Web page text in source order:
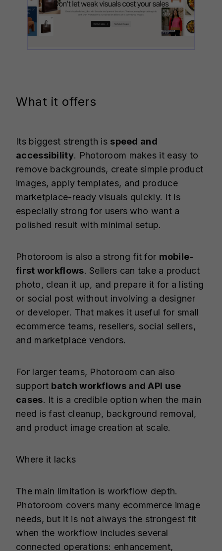
What it offers
Its biggest strength is speed and
accessibility. Photoroom makes it easy to
remove backgrounds, create simple product
images, apply templates, and produce
marketplace-ready visuals quickly. It is
especially strong for users who want a
polished result with minimal setup.
Photoroom is also a strong fit for mobile-
first workflows. Sellers can take a product
photo, clean it up, and prepare it for a listing
or social post without involving a designer
or developer. That makes it useful for small
ecommerce teams, resellers, social sellers,
and marketplace vendors.
For larger teams, Photoroom can also
support batch workflows and API use
cases. It is a credible option when the main
need is fast cleanup, background removal,
and product image creation at scale.
Where it lacks
The main limitation is workflow depth.
Photoroom covers many ecommerce image
needs, but it is not always the strongest fit
when the workflow includes several
connected operations: enhancement,